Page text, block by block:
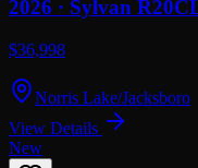
2026 · Sylvan
$36,998
Norris Lake/Jacksboro
View Details
New